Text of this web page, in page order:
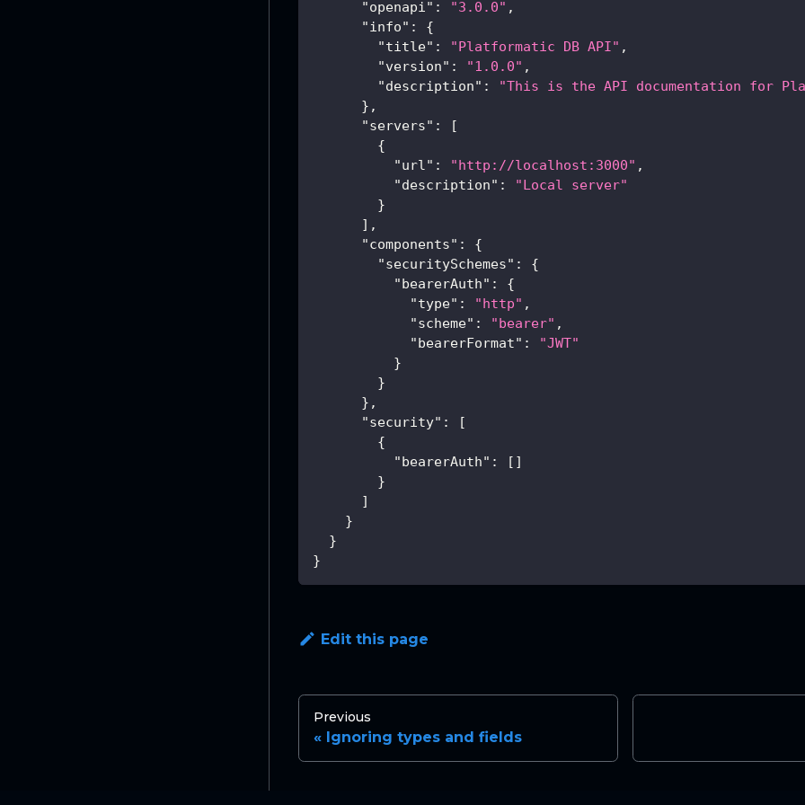
"openapi" : "3.0.0" ,
"info" :
{
"title" : "Platformatic DB API" ,
"version" : "1.0.0" ,
"description" :
"This is the API documentation for
} ,
"servers" :
[
{
"url" : "http://localhost:3000" ,
"description" :
"Local server"
}
] ,
"components" :
{
"securitySchemes" :
{
"bearerAuth" :
{
"type" : "http" ,
"scheme" : "bearer" ,
"bearerFormat" :
"JWT"
}
}
} ,
"security" :
[
{
"bearerAuth" : [ ]
}
]
}
}
}
Edit this page
Previous
Ignoring types and fields